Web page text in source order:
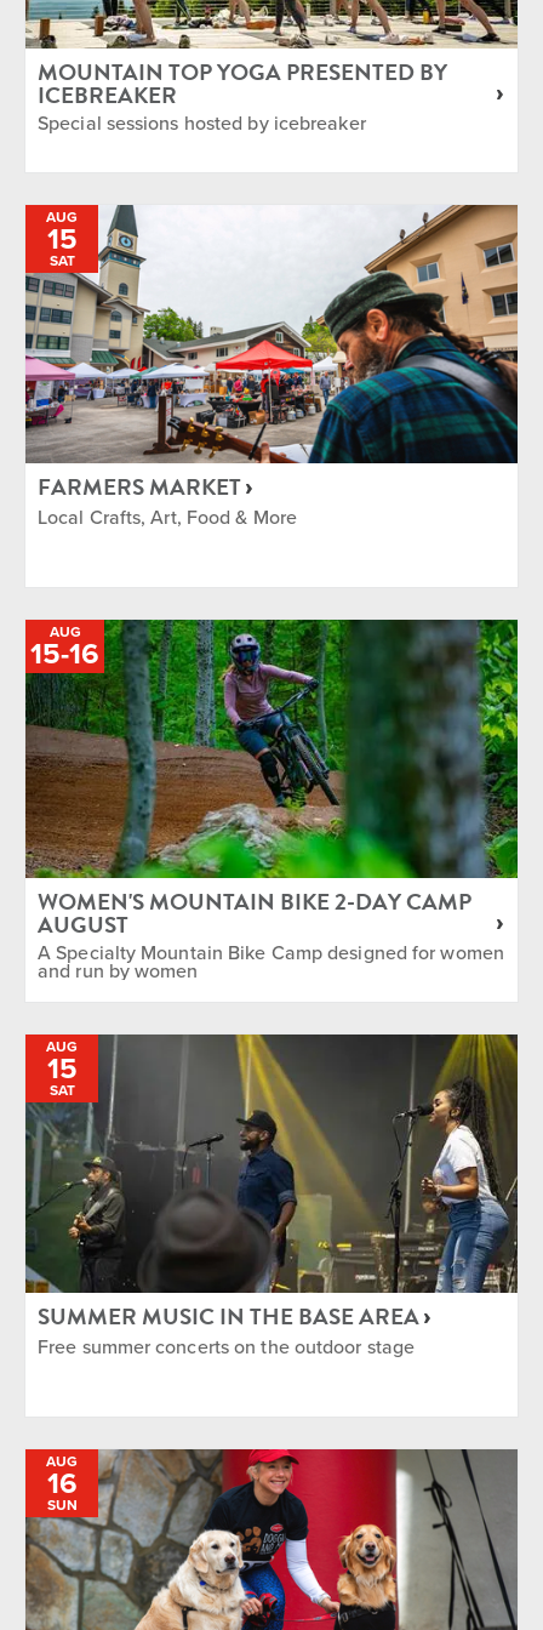
MOUNTAIN TOP YOGA PRESENTED BY
ICEBREAKER
Special sessions hosted by icebreaker
AUG
15
SAT
FARMERS MARKET
Local Crafts, Art, Food & More
AUG
15-TO
16
WOMEN'S MOUNTAIN BIKE 2-DAY CAMP
AUGUST
A Specialty Mountain Bike Camp designed for women
and run by women
AUG
15
SAT
SUMMER MUSIC IN THE BASE AREA
Free summer concerts on the outdoor stage
AUG
16
SUN